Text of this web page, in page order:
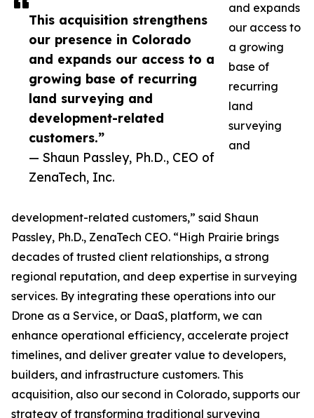
This acquisition strengthens
our presence in Colorado
and expands our access to a
growing base of recurring
land surveying and
development-related
customers.”
— Shaun Passley, Ph.D., CEO of
ZenaTech, Inc.
and expands
our access to
a growing
base of
recurring
land
surveying
and
development-related customers,” said Shaun
Passley, Ph.D., ZenaTech CEO. “High Prairie brings
decades of trusted client relationships, a strong
regional reputation, and deep expertise in surveying
services. By integrating these operations into our
Drone as a Service, or DaaS, platform, we can
enhance operational efficiency, accelerate project
timelines, and deliver greater value to developers,
builders, and infrastructure customers. This
acquisition, also our second in Colorado, supports our
strategy of transforming traditional surveying